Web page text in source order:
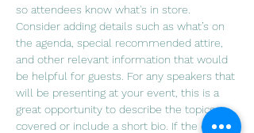
so attendees know what's in store.
Consider adding details such as what’s on
the agenda, special recommended attire,
and other relevant information that would
be helpful for guests. For any speakers that
will be presenting at your event, this is a
great opportunity to describe the topics
covered or include a short bio. If the event